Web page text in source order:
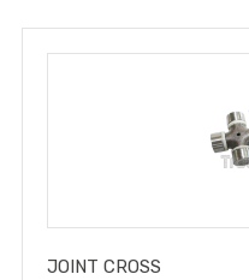
JOINT CROSS